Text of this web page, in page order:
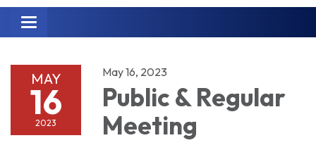
Toggle navigation
MAY
16
2023
May 16, 2023
Public & Regular
Meeting